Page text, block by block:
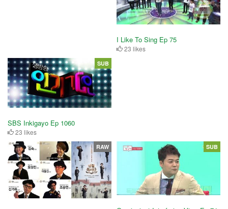
I Like To Sing Ep 75
23 likes
SBS Inkigayo Ep 1060
23 likes
SUB
RAW SUB